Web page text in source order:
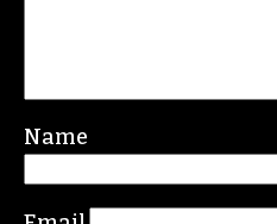
Your email address will
Required fields are
Comment*